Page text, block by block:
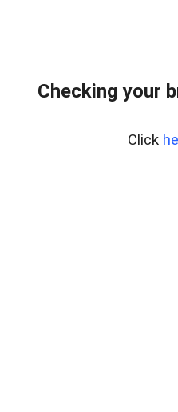
Checking your
Click